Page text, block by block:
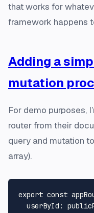
that works for
framework happens
Adding a
mutation
For demo purposes,
router from their
query and mutation
array).
export const
userById :